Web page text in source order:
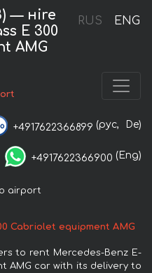
RUS ENG
— нire
E 300
AMG
+4917622366899 (рус, De)
+4917622366900 (Eng)
airport
Cabriolet equipment AMG
to rent Mercedes-Benz E-
AMG car with its delivery to